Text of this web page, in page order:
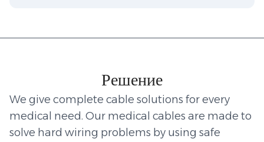
Решение
We give complete cable solutions for every
medical need. Our medical cables are made to
solve hard wiring problems by using safe